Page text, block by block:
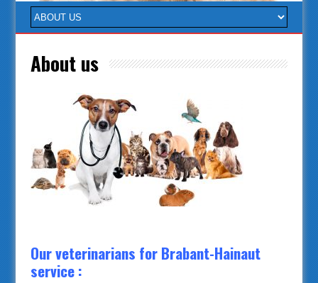
About us
Our veterinarians for Brabant-Hainaut
service :